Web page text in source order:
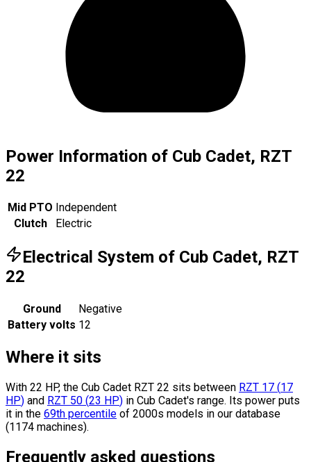
Power Information of Cub Cadet, RZT
22
Mid PTO Independent
Clutch
Electric
Electrical System of Cub Cadet, RZT
22
Ground
Negative
Battery volts 12
Where it sits
With 22 HP, the Cub Cadet RZT 22 sits between RZT 17 (17
HP) and RZT 50 (23 HP) in Cub Cadet's range. Its power puts
it in the 69th percentile of 2000s models in our database
(1174 machines).
Frequently asked questions